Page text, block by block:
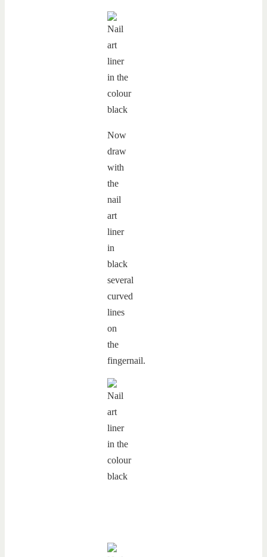
Now
draw
with
the
nail
art
liner
in
black
several
curved
lines
on
the
fingernail.